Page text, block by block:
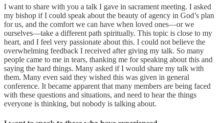
I want to share with you a talk I gave in sacrament meeting. I asked
my bishop if I could speak about the beauty of agency in God’s plan
for us, and the comfort we can have when loved ones—or we
ourselves—take a different path spiritually. This topic is close to my
heart, and I feel very passionate about this. I could not believe the
overwhelming feedback I received after giving my talk. So many
people came to me in tears, thanking me for speaking about this and
saying the hard things. Many asked if I would share my talk with
them. Many even said they wished this was given in general
conference. It became apparent that many members are being faced
with these questions and situations, and need to hear the things
everyone is thinking, but nobody is talking about.